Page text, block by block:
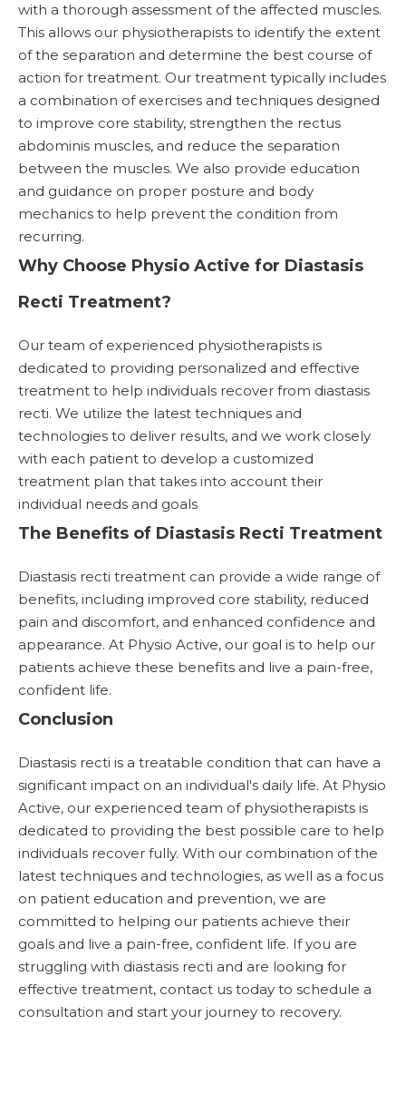
with a thorough assessment of the affected muscles.
This allows our physiotherapists to identify the extent
of the separation and determine the best course of
action for treatment. Our treatment typically includes
a combination of exercises and techniques designed
to improve core stability, strengthen the rectus
abdominis muscles, and reduce the separation
between the muscles. We also provide education
and guidance on proper posture and body
mechanics to help prevent the condition from
recurring.
Why Choose Physio Active for Diastasis
Recti Treatment?
Our team of experienced physiotherapists is
dedicated to providing personalized and effective
treatment to help individuals recover from diastasis
recti. We utilize the latest techniques and
technologies to deliver results, and we work closely
with each patient to develop a customized
treatment plan that takes into account their
individual needs and goals
The Benefits of Diastasis Recti Treatment
Diastasis recti treatment can provide a wide range of
benefits, including improved core stability, reduced
pain and discomfort, and enhanced confidence and
appearance. At Physio Active, our goal is to help our
patients achieve these benefits and live a pain-free,
confident life.
Conclusion
Diastasis recti is a treatable condition that can have a
significant impact on an individual's daily life. At Physio
Active, our experienced team of physiotherapists is
dedicated to providing the best possible care to help
individuals recover fully. With our combination of the
latest techniques and technologies, as well as a focus
on patient education and prevention, we are
committed to helping our patients achieve their
goals and live a pain-free, confident life. If you are
struggling with diastasis recti and are looking for
effective treatment, contact us today to schedule a
consultation and start your journey to recovery.